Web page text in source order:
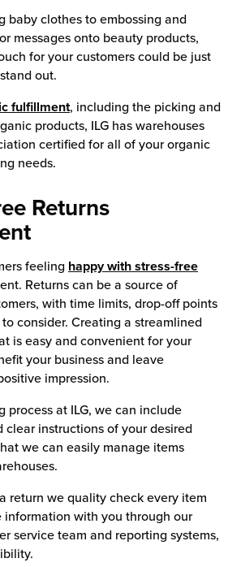
baby clothes to embossing and
messages onto beauty products,
for your customers could be just
out.
fulfillment, including the picking and
products, ILG has warehouses
certified for all of your organic
needs.
Returns
feeling happy with stress-free
Returns can be a source of
with time limits, drop-off points
consider. Creating a streamlined
is easy and convenient for your
your business and leave
impression.
process at ILG, we can include
clear instructions of your desired
we can easily manage items
return we quality check every item
information with you through our
service team and reporting systems,